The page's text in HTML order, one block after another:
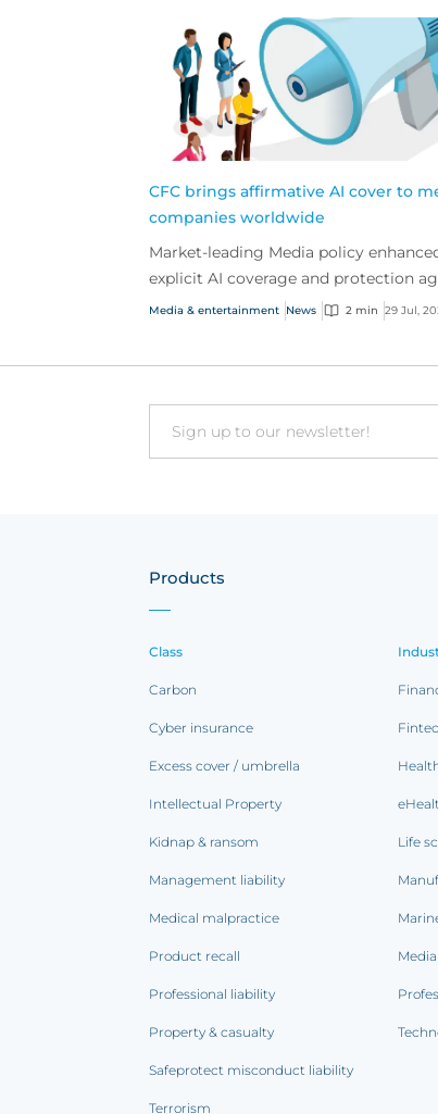
CFC brings affirmative AI cover to
companies worldwide
Market-leading Media policy
explicit AI coverage and protection
emerging AI-driven cyber risks
Media & entertainment News 2 min 29 Jul,
Email
Products
Class
Carbon
Cyber insurance
Excess cover / umbrella
Intellectual Property
Kidnap & ransom
Management liability
Medical malpractice
Product recall
Professional liability
Property & casualty
Safeprotect misconduct liability
Terrorism
Life